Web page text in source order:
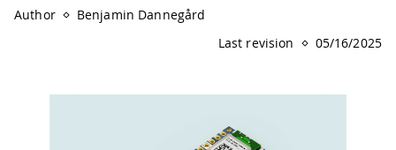
Author
Benjamin Dannegård
Last revision
05/16/2025